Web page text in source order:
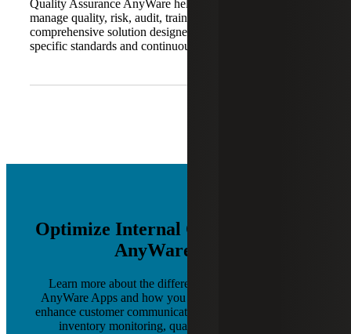
Quality Assurance AnyWare helps organizations digitally
manage quality, risk, audit, training and compliance. It is a
comprehensive solution designed to support industry-
specific standards and continuous improvement.
Optimize Internal Operations with
AnyWare Apps
Learn more about the different software products of
AnyWare Apps and how you can leverage each one to
enhance customer communications, production planning,
inventory monitoring, quality control and more.